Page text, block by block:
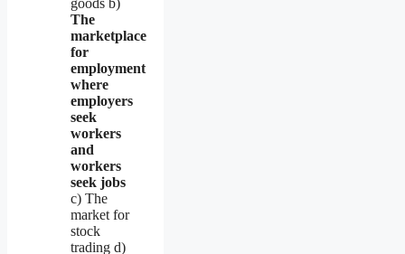
The
marketplace
for
employment
where
employers
seek
workers
and
workers
seek jobs
c) The
market for
stock
trading d)